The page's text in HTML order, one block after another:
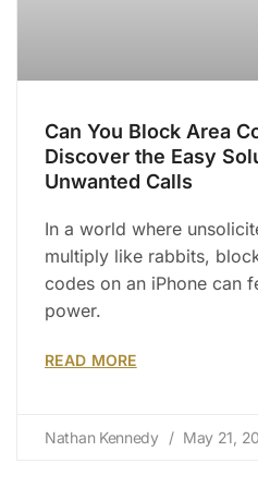
Can You Block Area
Discover the Easy
Unwanted Calls
In a world where
multiply like rabbits,
codes on an iPhone can
power.
READ MORE
Nathan Kennedy May 21,